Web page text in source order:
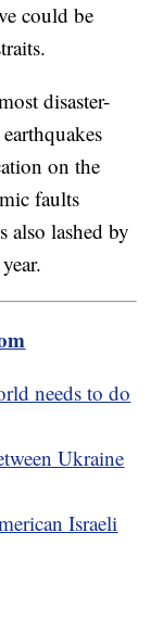
could be
disaster-
on the
faults
also lashed by
needs to do
Ukraine
Israeli